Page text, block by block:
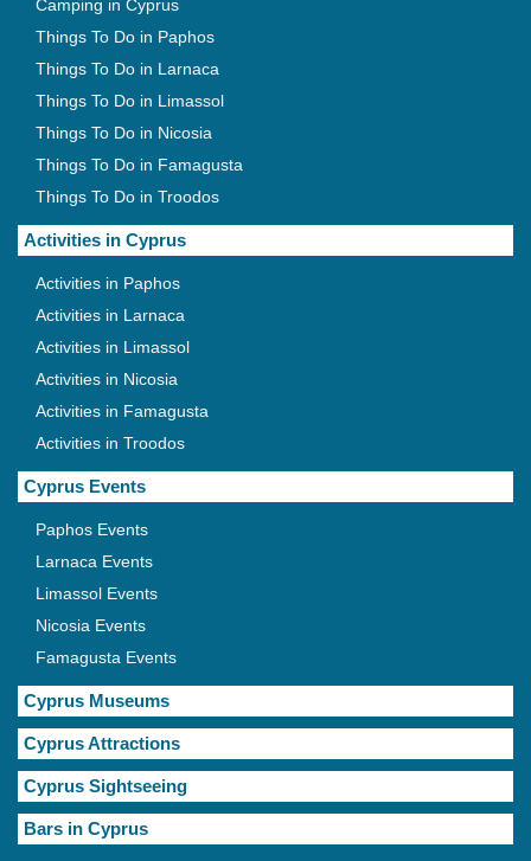
Camping in Cyprus
Things To Do in Paphos
Things To Do in Larnaca
Things To Do in Limassol
Things To Do in Nicosia
Things To Do in Famagusta
Things To Do in Troodos
Activities in Cyprus
Activities in Paphos
Activities in Larnaca
Activities in Limassol
Activities in Nicosia
Activities in Famagusta
Activities in Troodos
Cyprus Events
Paphos Events
Larnaca Events
Limassol Events
Nicosia Events
Famagusta Events
Cyprus Museums
Cyprus Attractions
Cyprus Sightseeing
Bars in Cyprus